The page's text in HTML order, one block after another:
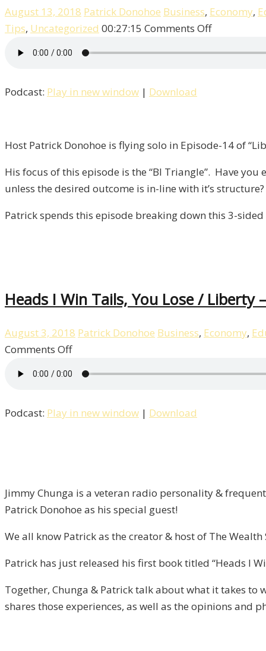
August 13, 2018 Patrick Donohoe Business, Economy,
Tips, Uncategorized 00:27:15 Comments Offon
Triangle
Liberty,
Episode
14
Podcast: Play in new window | Download
Host Patrick Donohoe is flying solo in Episode-14 of
His focus of this episode is the “BI Triangle”. Have
unless the desired outcome is in-line with it’s structure?
Patrick spends this episode breaking down this 3-
Heads I Win Tails, You Lose / Liberty
August 3, 2018 Patrick Donohoe Business, Economy,
Comments Offon
Tails,
–
Episode
13
Podcast: Play in new window | Download
Jimmy Chunga is a veteran radio personality &
Patrick Donohoe as his special guest!
We all know Patrick as the creator & host of The
Patrick has just released his first book titled “Heads I
Together, Chunga & Patrick talk about what it takes to
shares those experiences, as well as the opinions and